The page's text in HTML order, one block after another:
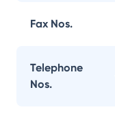
Fax Nos.
Telephone
Nos.